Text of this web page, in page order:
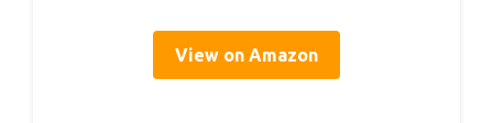
View on Amazon